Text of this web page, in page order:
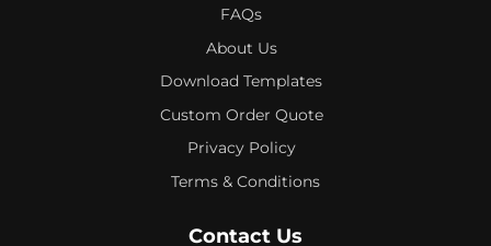
FAQs
About Us
Download Templates
Custom Order Quote
Privacy Policy
Terms & Conditions
Contact Us